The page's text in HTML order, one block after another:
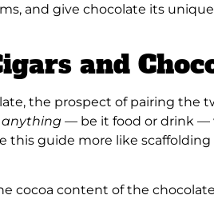
and give chocolate its
and
the prospect of pairing the
anything — be it food or drink —
this guide more like
cocoa content of the